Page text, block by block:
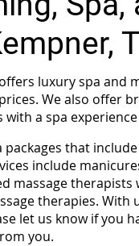
offers luxury spa and
We also offer
a spa
that
include
massage
therapies. With
let us know if you
you.